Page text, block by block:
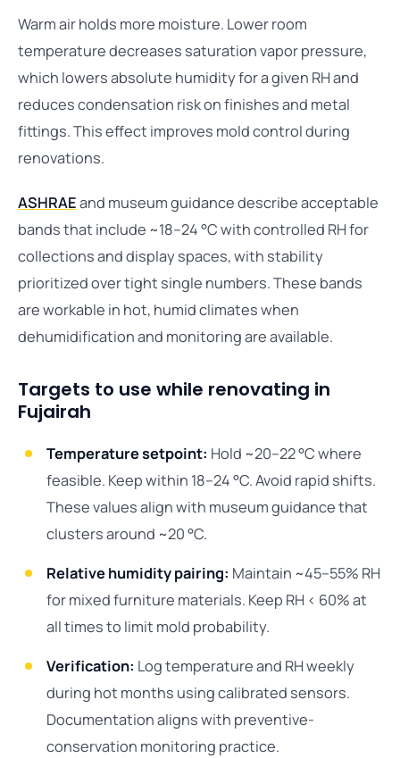
Warm air holds more moisture. Lower room
temperature decreases saturation vapor pressure,
which lowers absolute humidity for a given RH and
reduces condensation risk on finishes and metal
fittings. This effect improves mold control during
renovations.
ASHRAEand museum guidance describe acceptable
bands that include ~18–24 °C with controlled RH for
collections and display spaces, with stability
prioritized over tight single numbers. These bands
are workable in hot, humid climates when
dehumidification and monitoring are available.
Targets to use while renovating in
Fujairah
Temperature setpoint: Hold ~20–22 °C where
feasible. Keep within 18–24 °C. Avoid rapid shifts.
These values align with museum guidance that
clusters around ~20 °C.
Relative humidity pairing: Maintain ~45–55% RH
for mixed furniture materials. Keep RH < 60% at
all times to limit mold probability.
Verification: Log temperature and RH weekly
during hot months using calibrated sensors.
Documentation aligns with preventive-
conservation monitoring practice.